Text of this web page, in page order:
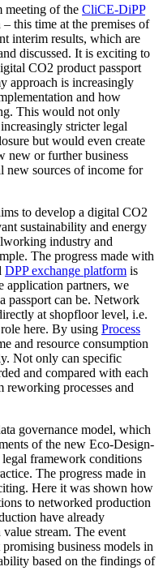
meeting of the CliCE-DiPP
this time at the premises of
interim results, which are
discussed. It is exciting to
CO2 product passport
approach is increasingly
and how
This would not only
stricter legal
but would even create
new or further business
new sources of income for
to develop a digital CO2
sustainability and energy
industry and
The progress made with
DPP exchange platform is
application partners, we
passport can be. Network
at shopfloor level, i.e.
here. By using Process
and resource consumption
Not only can specific
and compared with each
processes and
governance model, which
of the new Eco-Design-
framework conditions
The progress made in
Here it was shown how
to networked production
have already
stream. The event
business models in
based on the findings of